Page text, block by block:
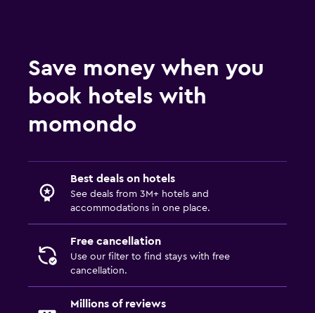
Save money when you
book hotels with
momondo
Best deals on hotels
See deals from 3M+ hotels and
accommodations in one place.
Free cancellation
Use our filter to find stays with free
cancellation.
Millions of reviews